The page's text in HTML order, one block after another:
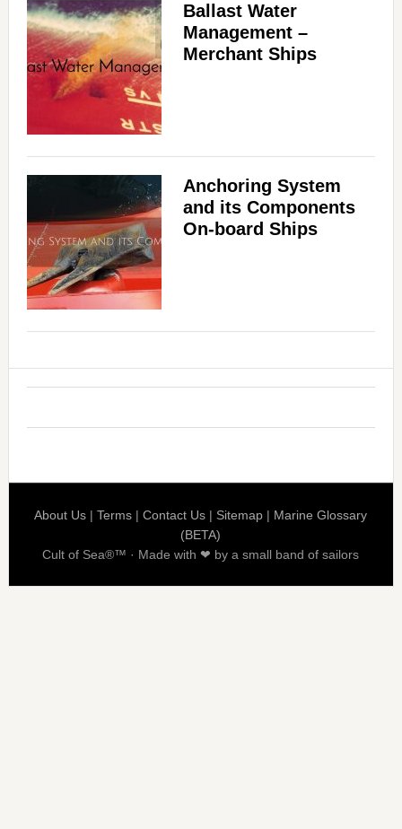
Ballast Water
Management –
Merchant Ships
Anchoring System
and its Components
On-board Ships
About Us |Terms |Contact Us | Sitemap | Marine Glossary
(BETA)
Cult of Sea®™ · Made with ❤ by a small band of sailors